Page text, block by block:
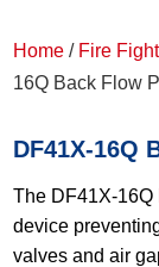
Home / Fire
16Q Back Flow
DF41X-16Q
The DF41X-16Q
device
valves and air